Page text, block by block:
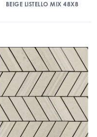
BEIGE LISTELLO MIX 48X8